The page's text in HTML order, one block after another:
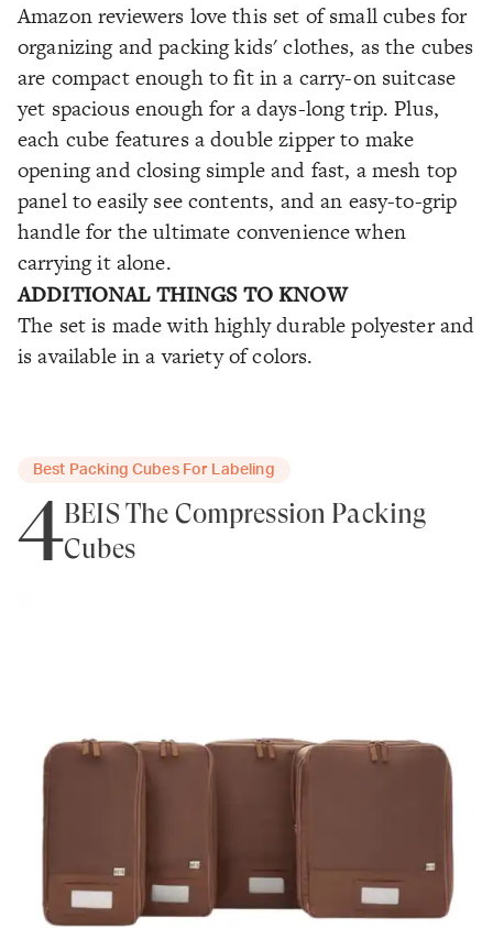
Amazon reviewers love this set of small cubes for
organizing and packing kids' clothes, as the cubes
are compact enough to fit in a carry-on suitcase
yet spacious enough for a days-long trip. Plus,
each cube features a double zipper to make
opening and closing simple and fast, a mesh top
panel to easily see contents, and an easy-to-grip
handle for the ultimate convenience when
carrying it alone.
ADDITIONAL THINGS TO KNOW
The set is made with highly durable polyester and
is available in a variety of colors.
Best Packing Cubes For Labeling
4BEIS The Compression Packing
Cubes